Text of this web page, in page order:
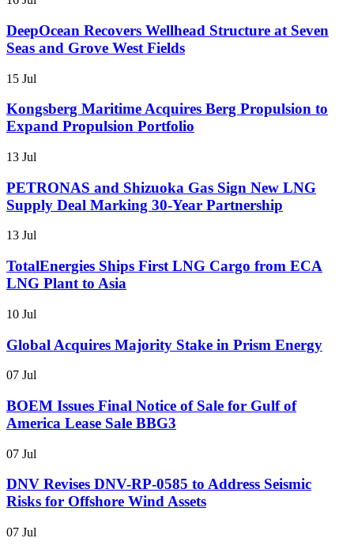
DeepOcean Recovers Wellhead Structure at Seven
Seas and Grove West Fields
15 Jul
Kongsberg Maritime Acquires Berg Propulsion to
Expand Propulsion Portfolio
13 Jul
PETRONAS and Shizuoka Gas Sign New LNG
Supply Deal Marking 30-Year Partnership
13 Jul
TotalEnergies Ships First LNG Cargo from ECA
LNG Plant to Asia
10 Jul
Global Acquires Majority Stake in Prism Energy
07 Jul
BOEM Issues Final Notice of Sale for Gulf of
America Lease Sale BBG3
07 Jul
DNV Revises DNV-RP-0585 to Address Seismic
Risks for Offshore Wind Assets
07 Jul